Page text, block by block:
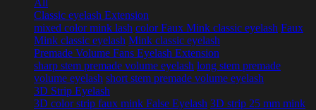
All
Classic eyelash Extension
mixed color mink lash color Faux Mink classic eyelash Faux
Mink classic eyelash Mink classic eyelash
Premade Volume Fans Eyelash Extension
sharp stem premade volume eyelash long stem premade
volume eyelash short stem premade volume eyelash
3D Strip Eyelash
3D color strip faux mink False Eyelash 3D strip 25 mm mink